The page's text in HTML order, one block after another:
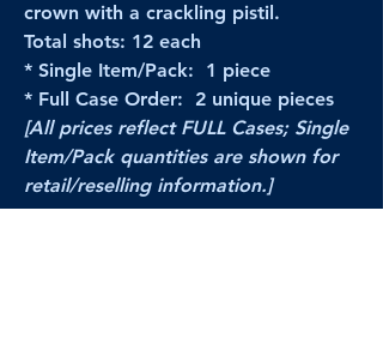
crown with a crackling pistil.
Total shots: 12 each
* Single Item/Pack: 1 piece
* Full Case Order: 2 unique pieces
[All prices reflect FULL Cases; Single
Item/Pack quantities are shown for
retail/reselling information.]